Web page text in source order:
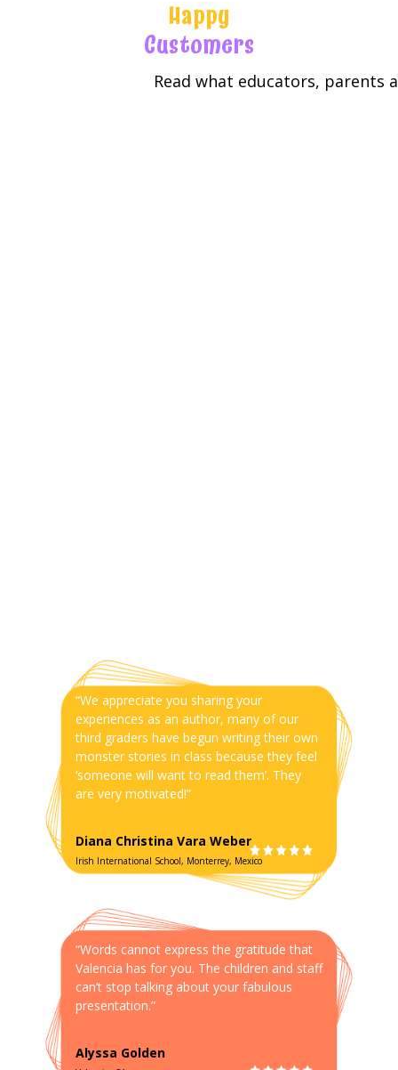
Happy
Customers
Read what educators, parents
“We appreciate you sharing your
experiences as an author, many of our
third graders have begun writing their own
monster stories in class because they feel
‘someone will want to read them’. They
are very motivated!”
Diana Christina Vara Weber
Irish International School, Monterrey, Mexico
“Words cannot express the gratitude that
Valencia has for you. The children and staff
can’t stop talking about your fabulous
presentation.”
Alyssa Golden